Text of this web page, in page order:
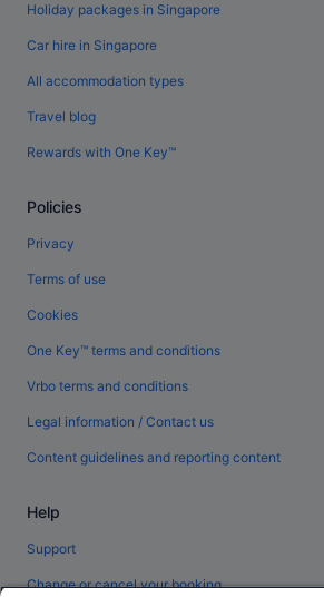
Holiday packages in Singapore
Car hire in Singapore
All accommodation types
Travel blog
Rewards with One Key™
Policies
Privacy
Terms of use
Cookies
One Key™ terms and conditions
Vrbo terms and conditions
Legal information / Contact us
Content guidelines and reporting content
Help
Support
Change or cancel your booking